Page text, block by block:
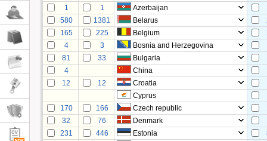
1
1
Azerbaijan
580
1381 Belarus
165
225 Belgium
4
3
Bosnia and Herzegovina
81
33 Bulgaria
4
China
12
12
Croatia
Cyprus
170
166 Czech republic
32
76 Denmark
231
446 Estonia